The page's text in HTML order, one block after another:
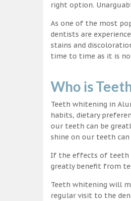
right option.
As one of the most
dentists are
stains and
time to time as it is
Who is
Teeth whitening in
habits, dietary
our teeth can be
shine on our teeth
If the effects of teeth
greatly benefit from
Teeth whitening will
regular visit to the